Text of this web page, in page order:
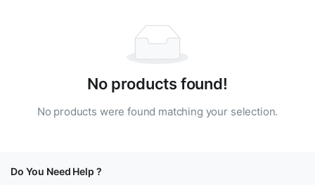
No products found!
No products were found matching your selection.
Do You Need Help ?